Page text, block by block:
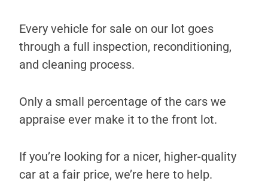
Every vehicle for sale on our lot goes
through a full inspection, reconditioning,
and cleaning process.
Only a small percentage of the cars we
appraise ever make it to the front lot.
If you’re looking for a nicer, higher-quality
car at a fair price, we’re here to help.